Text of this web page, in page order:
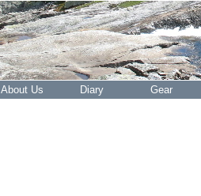
About Us Diary Gear